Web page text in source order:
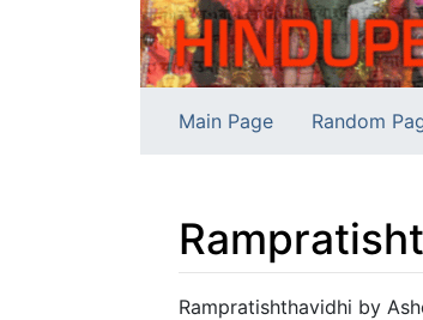
Main Page Random
Jump to:navigation ,search
Rampratishthavidhi by